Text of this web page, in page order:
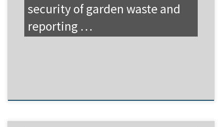
security of garden waste and
reporting …